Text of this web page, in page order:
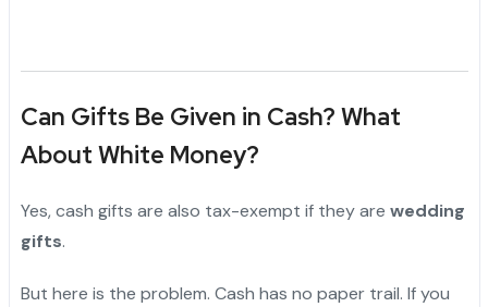
Can Gifts Be Given in Cash? What
About White Money?
Yes, cash gifts are also tax-exempt if they are wedding
gifts.
But here is the problem. Cash has no paper trail. If you